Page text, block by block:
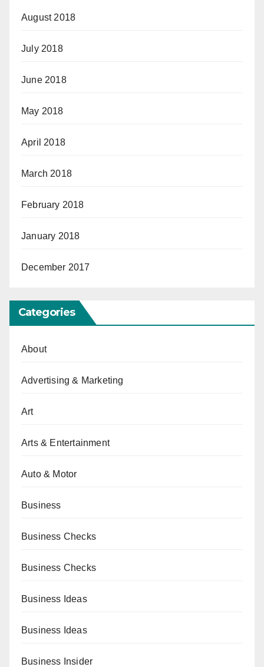
August 2018
July 2018
June 2018
May 2018
April 2018
March 2018
February 2018
January 2018
December 2017
Categories
About
Advertising & Marketing
Art
Arts & Entertainment
Auto & Motor
Business
Business Checks
Business Checks
Business Ideas
Business Ideas
Business Insider